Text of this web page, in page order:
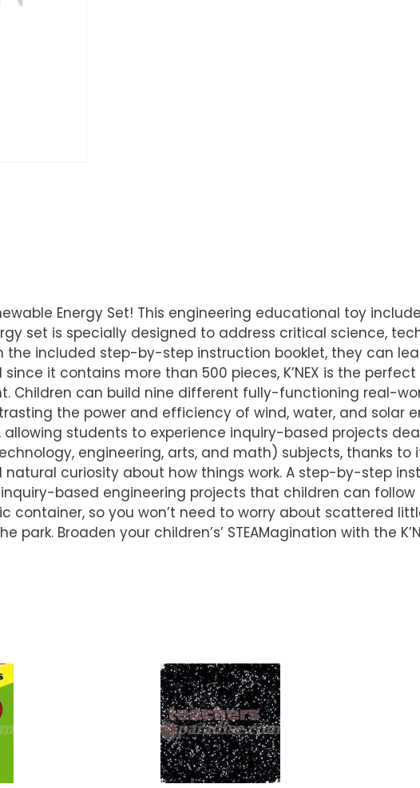
Energy Set! This engineering educational toy
set is specially designed to address critical science,
included step-by-step instruction booklet, they can
it contains more than 500 pieces, K’NEX is the
Children can build nine different fully-functioning real-
the power and efficiency of wind, water, and solar
students to experience inquiry-based projects
engineering, arts, and math) subjects, thanks
curiosity about how things work. A step-by-step
based engineering projects that children can follow
so you won’t need to worry about scattered
Broaden your children’s’ STEAMagination with the